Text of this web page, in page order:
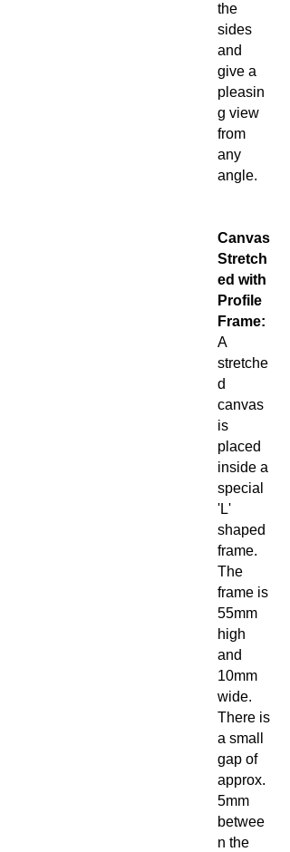
the
sides
and
give a
pleasin
g view
from
any
angle.
Canvas
Stretch
ed with
Profile
Frame:
A
stretche
d
canvas
is
placed
inside a
special
'L'
shaped
frame.
The
frame is
55mm
high
and
10mm
wide.
There is
a small
gap of
approx.
5mm
betwee
n the